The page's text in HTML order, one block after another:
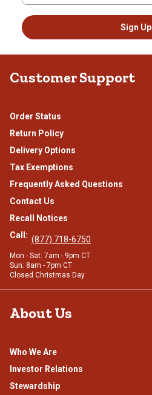
Sign Up
Customer Support
Order Status
Return Policy
Delivery Options
Tax Exemptions
Frequently Asked Questions
Contact Us
Recall Notices
Call: (877) 718-6750
Mon - Sat: 7am - 9pm CT
Sun: 8am - 7pm CT
Closed Christmas Day
About Us
Who We Are
Investor Relations
Stewardship